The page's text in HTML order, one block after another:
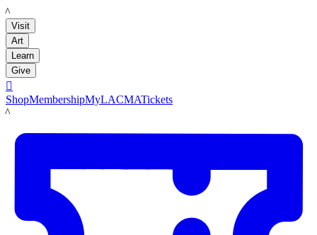
LACMA
Visit
Art
Learn
Give

ShopMembershipMyLACMATickets
LACMA